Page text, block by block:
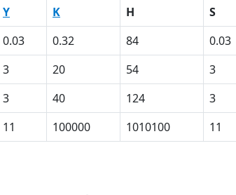
Y K H S
0.03 0.32 84 0.03
3 20 54 3
3 40 124 3
11 100000 1010100 11